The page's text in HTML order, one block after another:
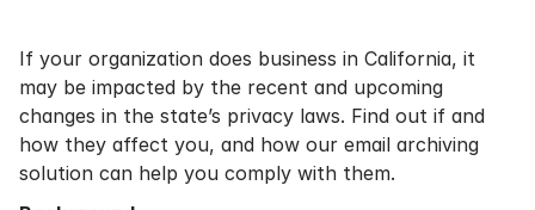
If your organization does business in California, it
may be impacted by the recent and upcoming
changes in the state’s privacy laws. Find out if and
how they affect you, and how our email archiving
solution can help you comply with them.